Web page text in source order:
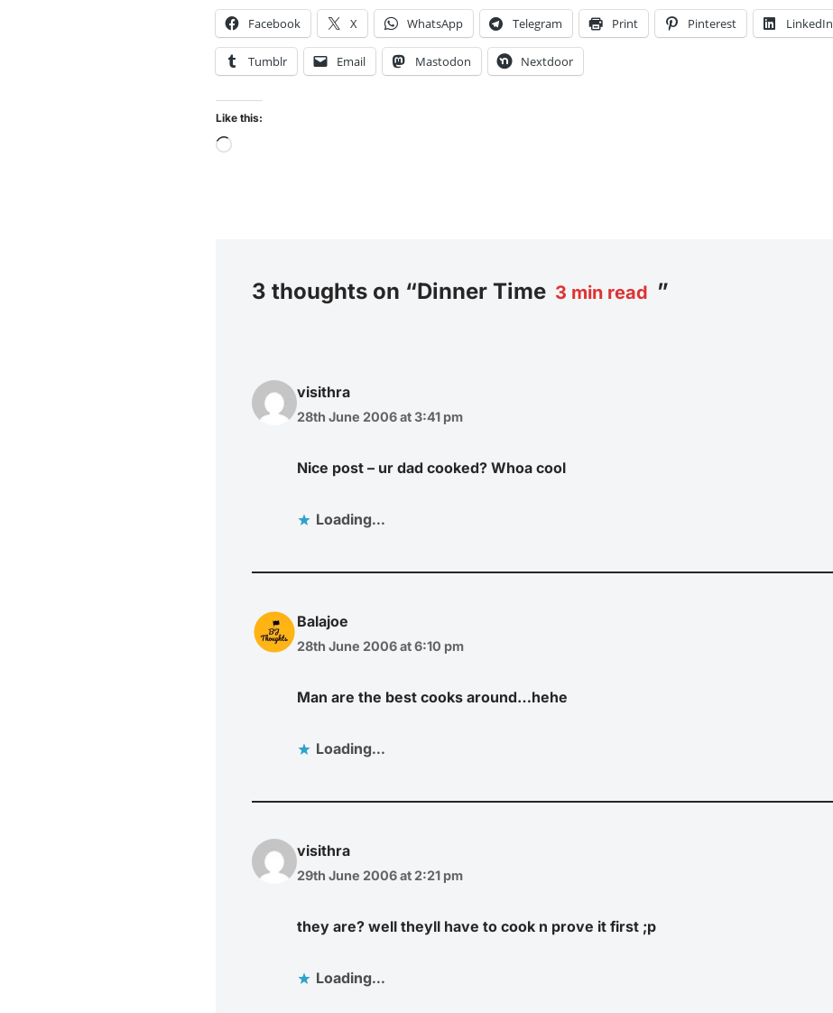
Facebook X WhatsApp Telegram Print Pinterest LinkedIn
Tumblr Email Mastodon Nextdoor
Like this:
3 thoughts on “Dinner Time 3 min read ”
visithra
28th June 2006 at 3:41 pm
Nice post – ur dad cooked? Whoa cool
Loading...
Balajoe
28th June 2006 at 6:10 pm
Man are the best cooks around…hehe
Loading...
visithra
29th June 2006 at 2:21 pm
they are? well theyll have to cook n prove it first ;p
Loading...